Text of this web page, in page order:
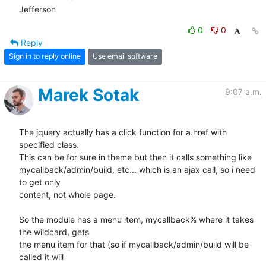
Jefferson
0
0
Reply
Sign in to reply online Use email software
Marek Sotak 9:07 a.m.
The jquery actually has a click function for a.href with
specified class.
This can be for sure in theme but then it calls something like
mycallback/admin/build, etc... which is an ajax call, so i need
to get only
content, not whole page.
So the module has a menu item, mycallback% where it takes
the wildcard, gets
the menu item for that (so if mycallback/admin/build will be
called it will